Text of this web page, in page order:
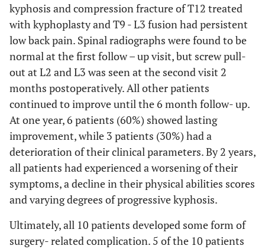
kyphosis and compression fracture of T12 treated
with kyphoplasty and T9 - L3 fusion had persistent
low back pain. Spinal radiographs were found to be
normal at the first follow – up visit, but screw pull-
out at L2 and L3 was seen at the second visit 2
months postoperatively. All other patients
continued to improve until the 6 month follow- up.
At one year, 6 patients (60%) showed lasting
improvement, while 3 patients (30%) had a
deterioration of their clinical parameters. By 2 years,
all patients had experienced a worsening of their
symptoms, a decline in their physical abilities scores
and varying degrees of progressive kyphosis.
Ultimately, all 10 patients developed some form of
surgery- related complication. 5 of the 10 patients